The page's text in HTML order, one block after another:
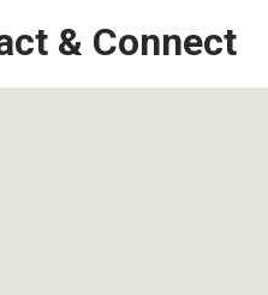
& Connect